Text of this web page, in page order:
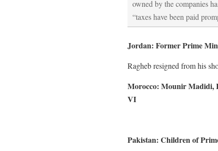
owned by the companies
“taxes have been paid
Jordan: Former Prime
Ragheb resigned from his
Morocco: Mounir Madidi,
VI
Pakistan: Children of